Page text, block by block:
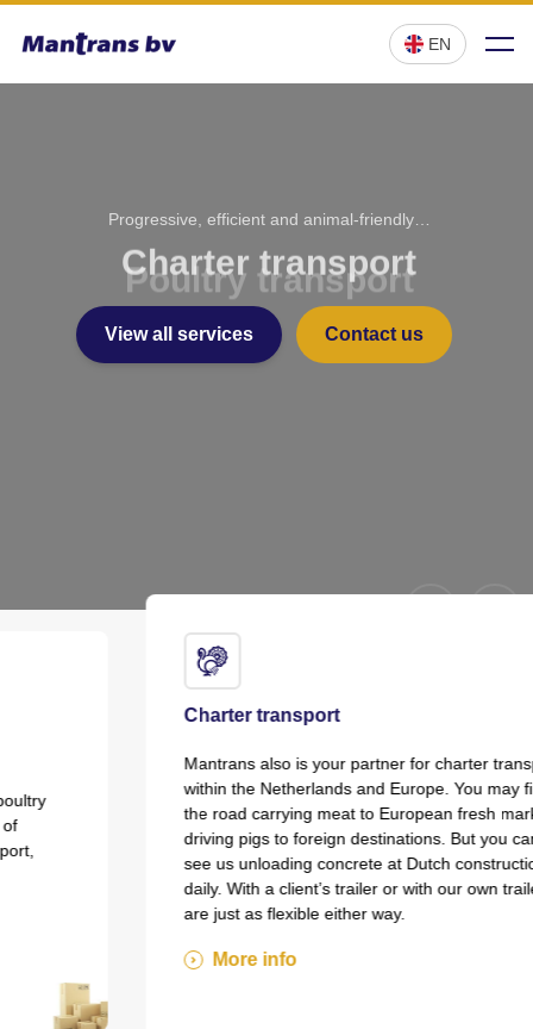
EN
Progressive, efficient and animal-friendly…
Charter transport
View all services Contact us
Charter transport
Mantrans also is your partner for charter transport
within the Netherlands and Europe. You may find us on
the road carrying meat to European fresh markets and
driving pigs to foreign destinations. But you can also
see us unloading concrete at Dutch construction sites
daily. With a client’s trailer or with our own trailers, we
are just as flexible either way.